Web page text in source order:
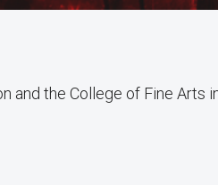
and the College of Fine Arts